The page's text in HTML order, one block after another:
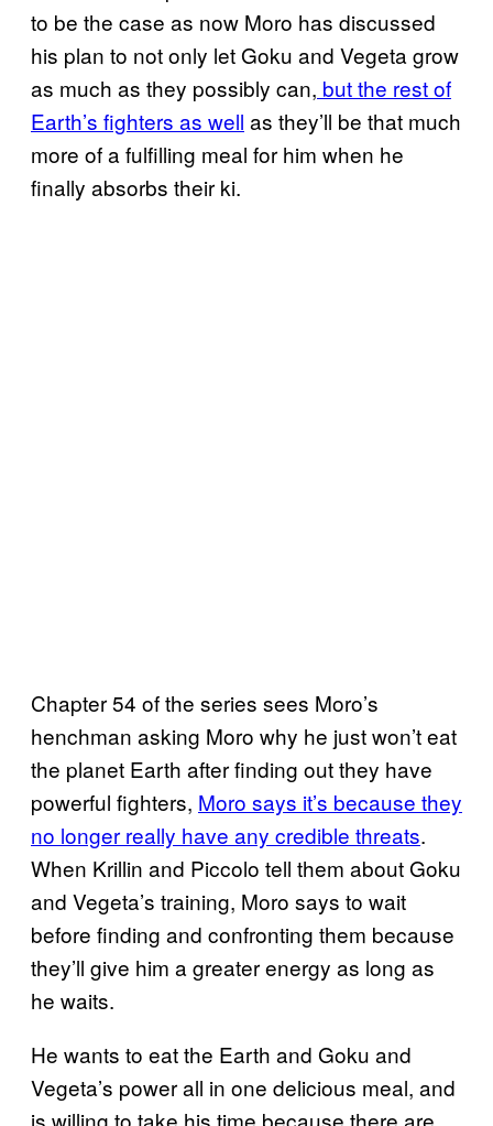
to be the case as now Moro has discussed
his plan to not only let Goku and Vegeta grow
as much as they possibly can, but the rest of
Earth’s fighters as well as they’ll be that much
more of a fulfilling meal for him when he
finally absorbs their ki.
Chapter 54 of the series sees Moro’s
henchman asking Moro why he just won’t eat
the planet Earth after finding out they have
powerful fighters, Moro says it’s because they
no longer really have any credible threats.
When Krillin and Piccolo tell them about Goku
and Vegeta’s training, Moro says to wait
before finding and confronting them because
they’ll give him a greater energy as long as
he waits.
He wants to eat the Earth and Goku and
Vegeta’s power all in one delicious meal, and
is willing to take his time because there are